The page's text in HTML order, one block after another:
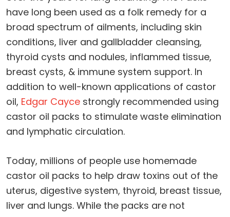
have long been used as a folk remedy for a
broad spectrum of ailments, including skin
conditions, liver and gallbladder cleansing,
thyroid cysts and nodules, inflammed tissue,
breast cysts, & immune system support. In
addition to well-known applications of castor
oil, Edgar Cayce strongly recommended using
castor oil packs to stimulate waste elimination
and lymphatic circulation.
Today, millions of people use homemade
castor oil packs to help draw toxins out of the
uterus, digestive system, thyroid, breast tissue,
liver and lungs. While the packs are not